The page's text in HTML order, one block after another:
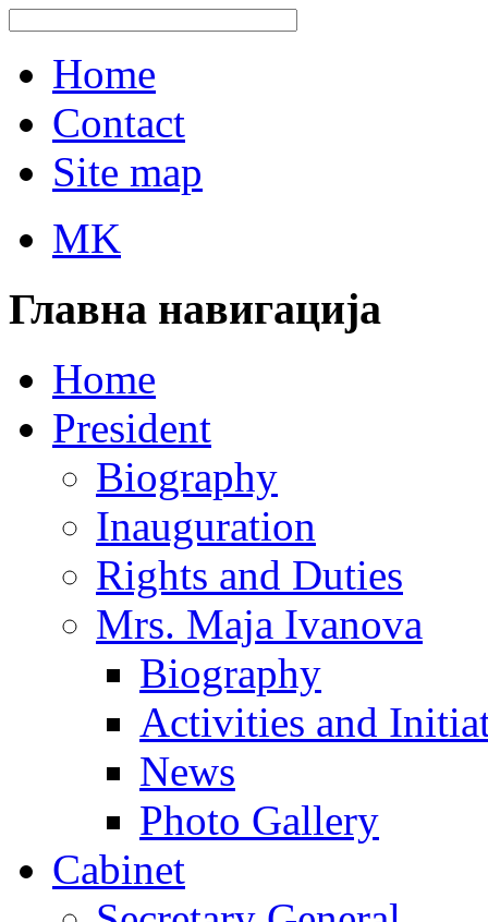
Home
Contact
Site map
MK
Главна навигација
Home
President
Biography
Inauguration
Rights and Duties
Mrs. Maja Ivanova
Biography
Activities and
News
Photo Gallery
Cabinet